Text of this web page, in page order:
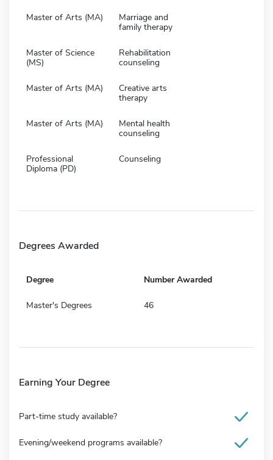
Master of Arts (MA)
Marriage and
family therapy
Master of Science
(MS)
Rehabilitation
counseling
Master of Arts (MA)
Creative arts
therapy
Master of Arts (MA)
Mental health
counseling
Professional
Diploma (PD)
Counseling
Degrees Awarded
Degree Number Awarded
Master's Degrees 46
Earning Your Degree
Part-time study available?
Evening/weekend programs available?